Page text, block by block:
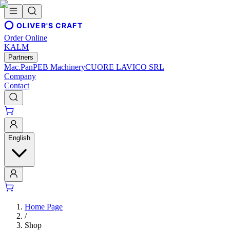
OLIVER'S CRAFT
Order Online
KALM
Partners
Mac.PanPEB MachineryCUORE LAVICO SRL
Company
Contact
English
Home Page
/
Shop